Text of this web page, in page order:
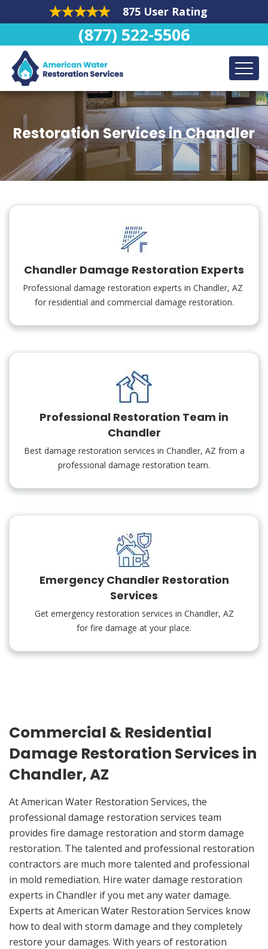
875 User Rating
(877) 522-5506
Restoration Services in Chandler
Chandler Damage Restoration Experts
Professional damage restoration experts in Chandler, AZ
for residential and commercial damage restoration.
Professional Restoration Team in
Chandler
Best damage restoration services in Chandler, AZ from a
professional damage restoration team.
Emergency Chandler Restoration
Services
Get emergency restoration services in Chandler, AZ
for fire damage at your place.
Commercial & Residential
Damage Restoration Services in
Chandler, AZ
At American Water Restoration Services, the
professional damage restoration services team
provides fire damage restoration and storm damage
restoration. The talented and professional restoration
contractors are much more talented and professional
in mold remediation. Hire water damage restoration
experts in Chandler if you met any water damage.
Experts at American Water Restoration Services know
how to deal with storm damage and they completely
restore your damages. With years of restoration